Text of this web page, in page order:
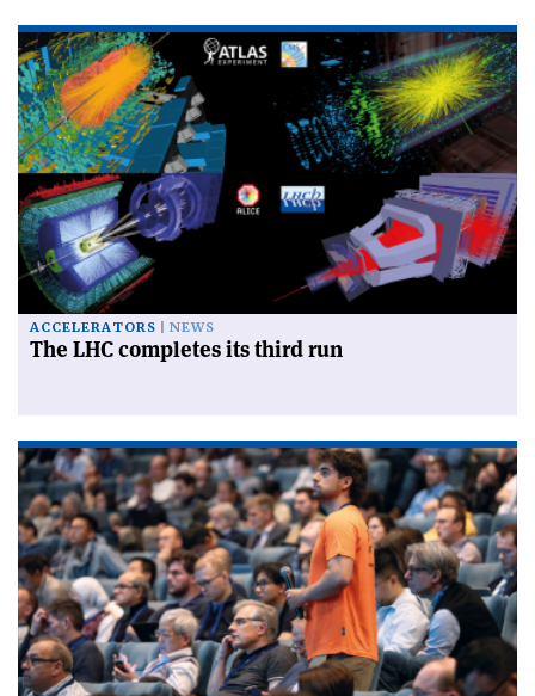
ACCELERATORS NEWS
The LHC completes its third run